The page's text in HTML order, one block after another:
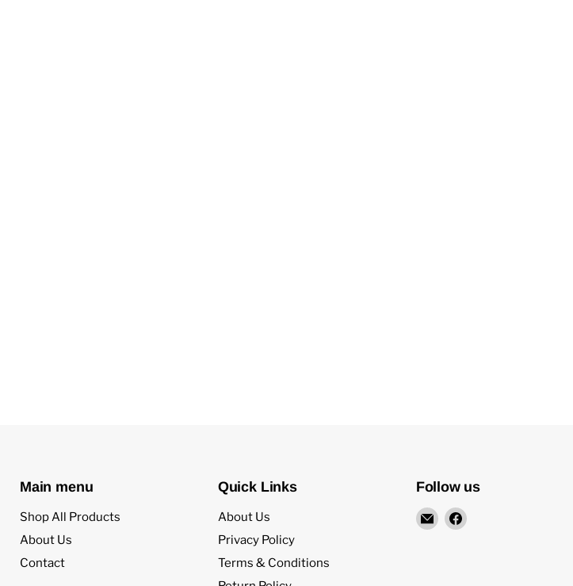
Main menu
Shop All Products
About Us
Contact
Quick Links
About Us
Privacy Policy
Terms & Conditions
Follow us
EmailFind